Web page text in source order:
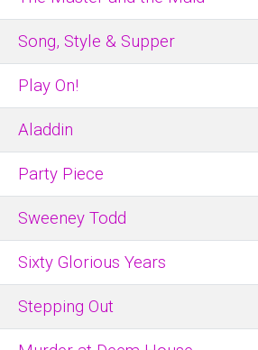
Song, Style & Supper
Play On!
Aladdin
Party Piece
Sweeney Todd
Sixty Glorious Years
Stepping Out